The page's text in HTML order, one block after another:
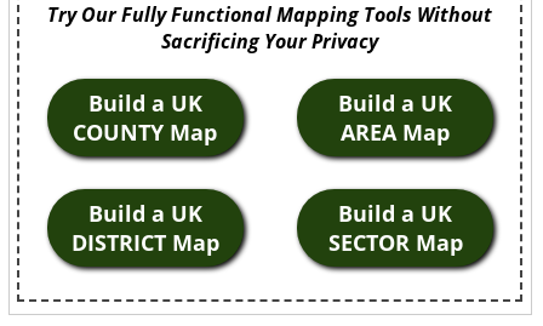
Try Our Fully Functional Mapping Tools Without
Sacrificing Your Privacy
Build a UK
COUNTY Map
Build a UK
AREA Map
Build a UK
DISTRICT Map
Build a UK
SECTOR Map